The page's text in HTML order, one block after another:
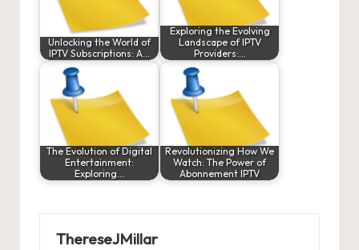
Unlocking the World of
IPTV Subscriptions: A…
Exploring the Evolving
Landscape of IPTV
Providers:…
The Evolution of Digital
Entertainment:
Exploring…
Revolutionizing How We
Watch: The Power of
Abonnement IPTV
ThereseJMillar